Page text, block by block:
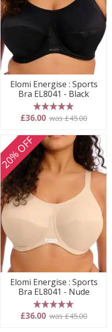
Elomi Energise : Sports
Bra EL8041 - Black
5 stars
£36.00 was £45.00
20% OFF
Elomi Energise : Sports
Bra EL8041 - Nude
5 stars
£36.00 was £45.00